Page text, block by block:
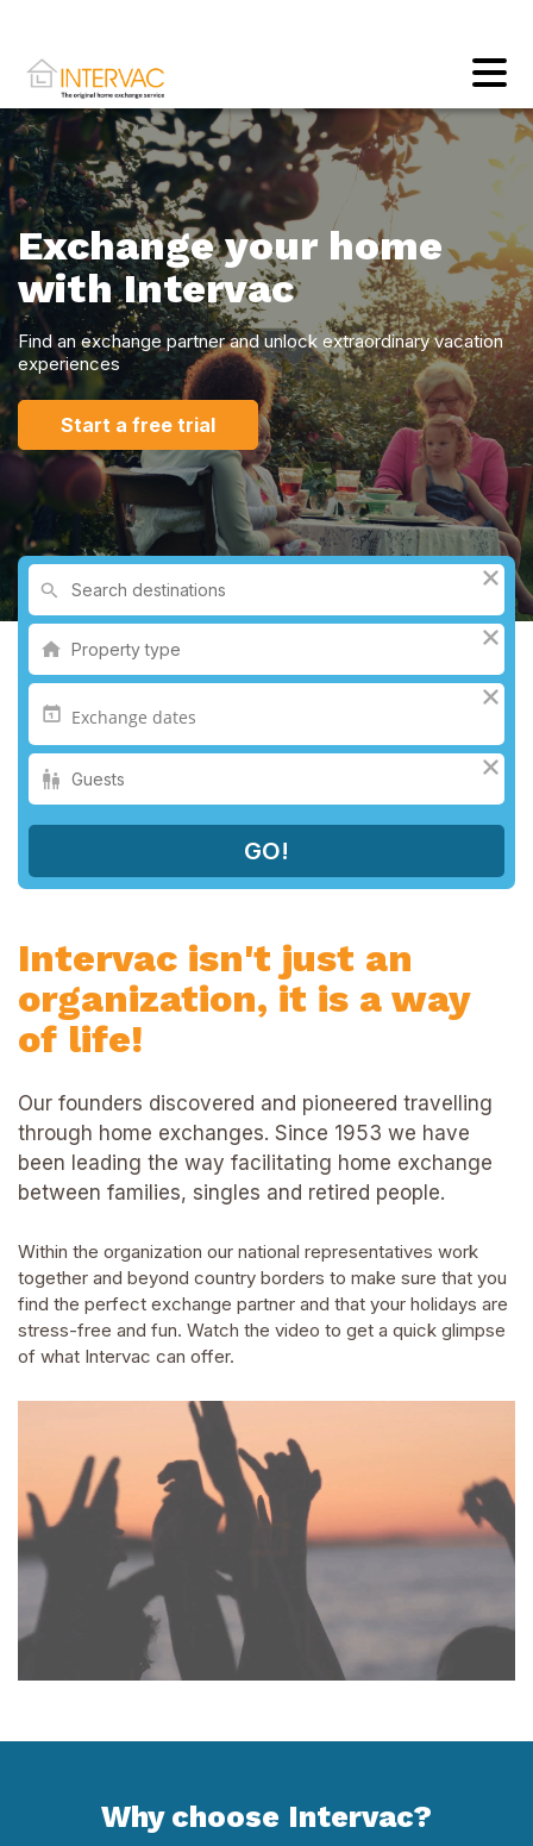
Exchange your home
with Intervac
Find an exchange partner and unlock extraordinary vacation
experiences
Start a free trial
Intervac isn't just an
organization, it is a way
of life!
Our founders discovered and pioneered travelling
through home exchanges. Since 1953 we have
been leading the way facilitating home exchange
between families, singles and retired people.
Within the organization our national representatives work
together and beyond country borders to make sure that you
find the perfect exchange partner and that your holidays are
stress-free and fun. Watch the video to get a quick glimpse
of what Intervac can offer.
Why choose Intervac?